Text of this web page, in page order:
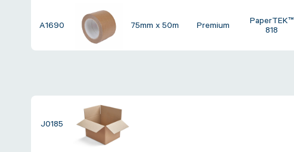
A1690 75mm x 50m Premium
PaperTEK™
818
J0185